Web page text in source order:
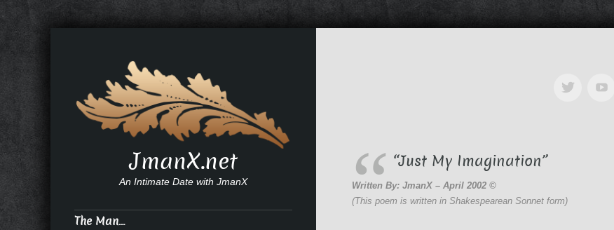
“Just My Imagination”
Written By: JmanX – April 2002 ©
(This poem is written in Shakespearean Sonnet form)
JmanX.net
An Intimate Date with JmanX
The Man…